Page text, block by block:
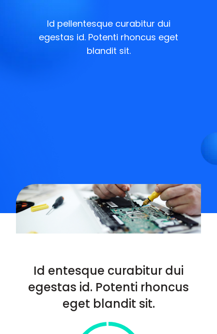
Id pellentesque curabitur dui
egestas id. Potenti rhoncus eget
blandit sit.
Id entesque curabitur dui
egestas id. Potenti rhoncus
eget blandit sit.